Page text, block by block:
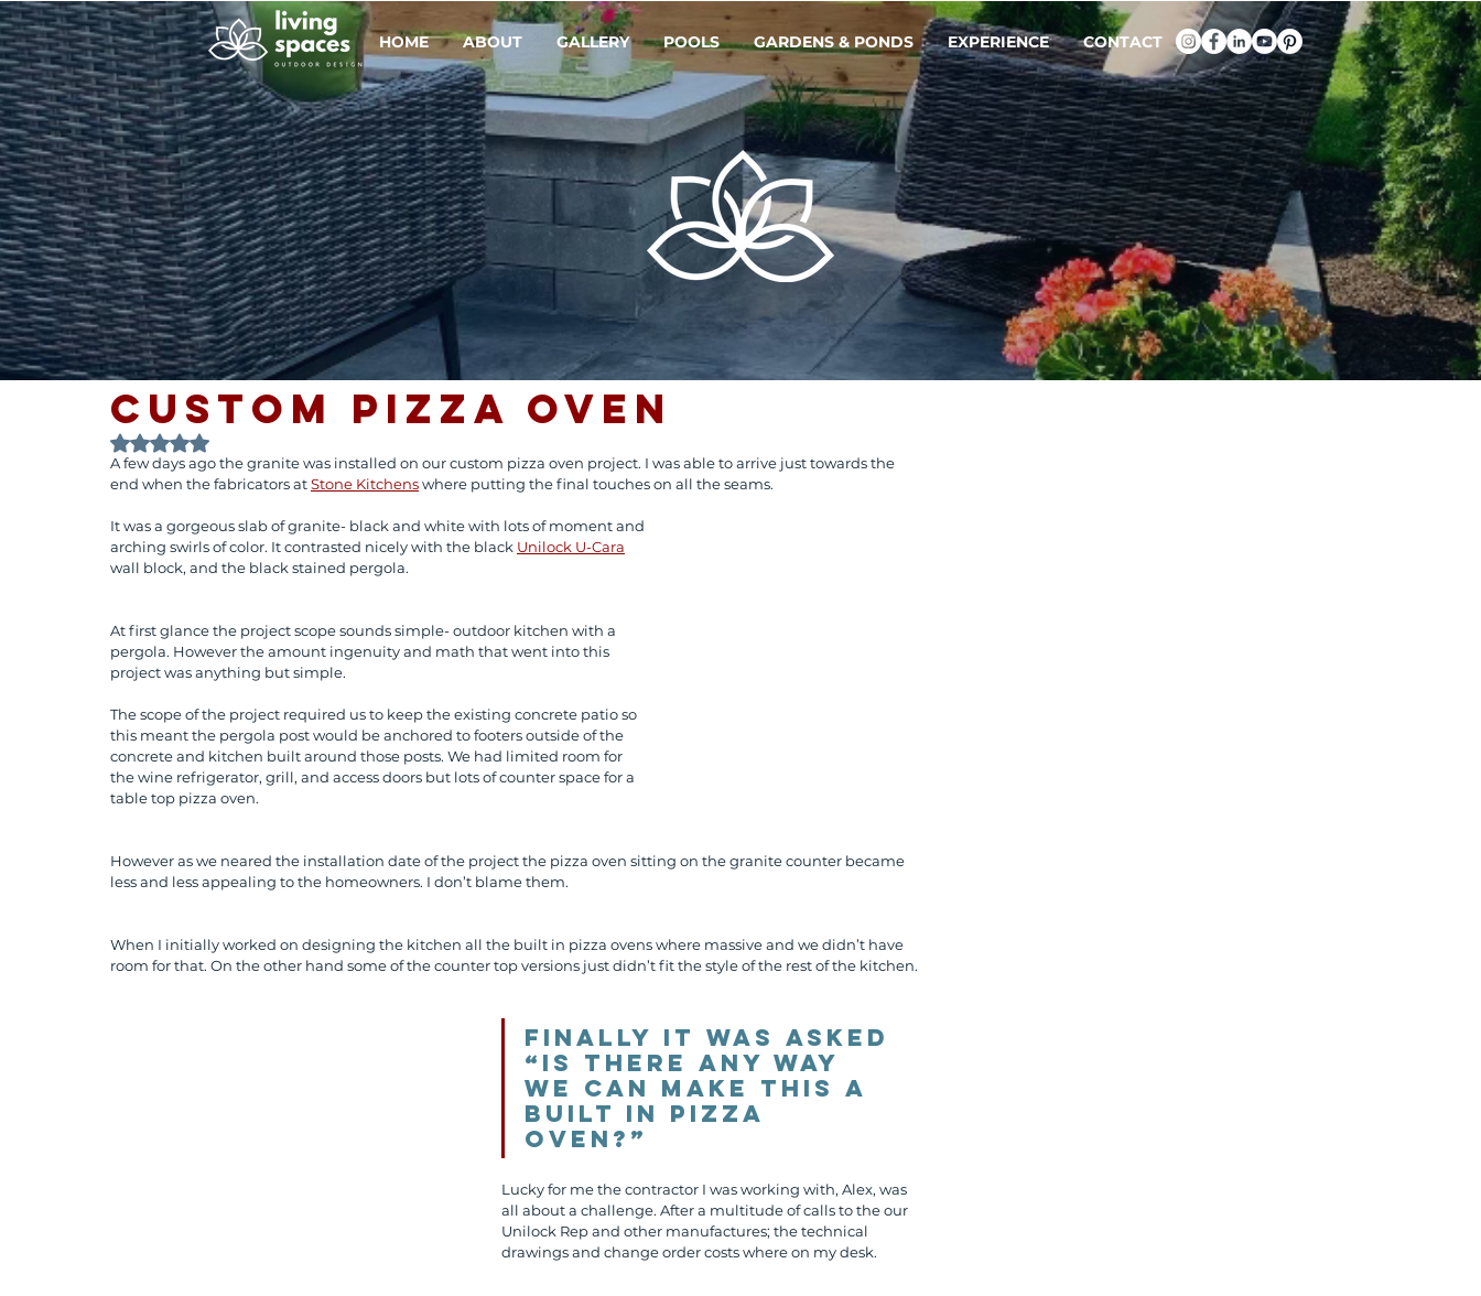
HOME ABOUT GALLERY POOLS GARDENS & PONDS EXPERIENCE CONTACT
Custom Pizza Oven
Rated NaN out of 5 stars.
A few days ago the granite was installed on our custom pizza oven project. I was able to arrive just towards the
end when the fabricators at Stone Kitchens where putting the final touches on all the seams.
It was a gorgeous slab of granite- black and white with lots of moment and
arching swirls of color. It contrasted nicely with the black Unilock U-Cara
wall block, and the black stained pergola.
At first glance the project scope sounds simple- outdoor kitchen with a
pergola. However the amount ingenuity and math that went into this
project was anything but simple.
The scope of the project required us to keep the existing concrete patio so
this meant the pergola post would be anchored to footers outside of the
concrete and kitchen built around those posts. We had limited room for
the wine refrigerator, grill, and access doors but lots of counter space for a
table top pizza oven.
However as we neared the installation date of the project the pizza oven sitting on the granite counter became
less and less appealing to the homeowners. I don’t blame them.
When I initially worked on designing the kitchen all the built in pizza ovens where massive and we didn’t have
room for that. On the other hand some of the counter top versions just didn’t fit the style of the rest of the kitchen.
Finally it was asked
“Is there any way
we can make this a
built in pizza
oven?”
Lucky for me the contractor I was working with, Alex, was
all about a challenge. After a multitude of calls to the our
Unilock Rep and other manufactures; the technical
drawings and change order costs where on my desk.